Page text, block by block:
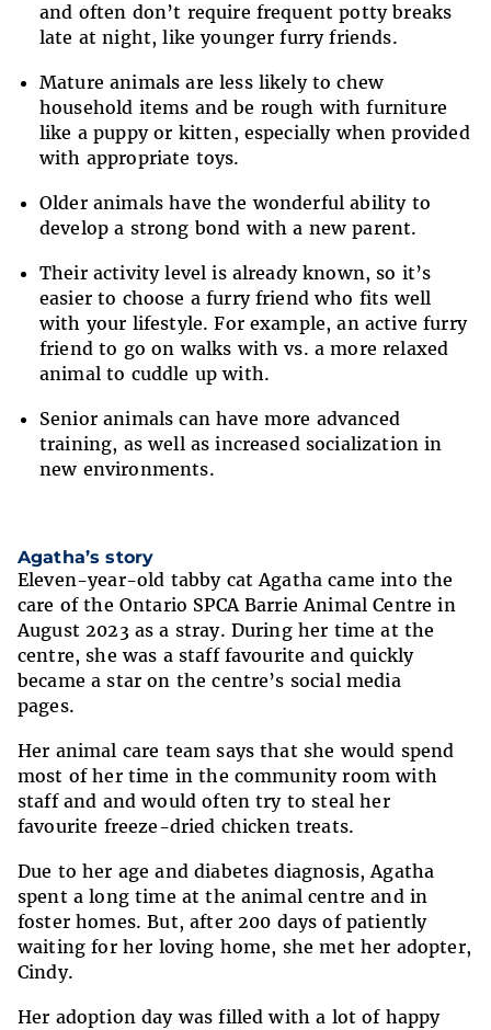
and often don’t require frequent potty breaks
late at night, like younger furry friends.
Mature animals are less likely to chew
household items and be rough with furniture
like a puppy or kitten, especially when provided
with appropriate toys.
Older animals have the wonderful ability to
develop a strong bond with a new parent.
Their activity level is already known, so it’s
easier to choose a furry friend who fits well
with your lifestyle. For example, an active furry
friend to go on walks with vs. a more relaxed
animal to cuddle up with.
Senior animals can have more advanced
training, as well as increased socialization in
new environments.
Agatha’s story
Eleven-year-old tabby cat Agatha came into the
care of the Ontario SPCA Barrie Animal Centre in
August 2023 as a stray. During her time at the
centre, she was a staff favourite and quickly
became a star on the centre’s social media
pages.
Her animal care team says that she would spend
most of her time in the community room with
staff and and would often try to steal her
favourite freeze-dried chicken treats.
Due to her age and diabetes diagnosis, Agatha
spent a long time at the animal centre and in
foster homes. But, after 200 days of patiently
waiting for her loving home, she met her adopter,
Cindy.
Her adoption day was filled with a lot of happy